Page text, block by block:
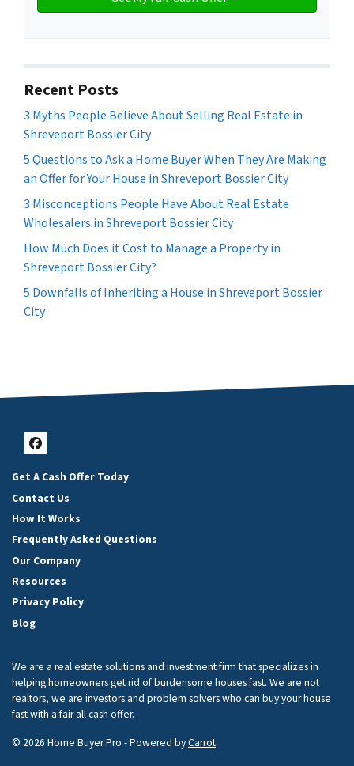
Recent Posts
3 Myths People Believe About Selling Real Estate in
Shreveport Bossier City
5 Questions to Ask a Home Buyer When They Are Making
an Offer for Your House in Shreveport Bossier City
3 Misconceptions People Have About Real Estate
Wholesalers in Shreveport Bossier City
How Much Does it Cost to Manage a Property in
Shreveport Bossier City?
5 Downfalls of Inheriting a House in Shreveport Bossier
City
Facebook
Get A Cash Offer Today
Contact Us
How It Works
Frequently Asked Questions
Our Company
Resources
Privacy Policy
Blog
We are a real estate solutions and investment firm that specializes in
helping homeowners get rid of burdensome houses fast. We are not
realtors, we are investors and problem solvers who can buy your house
fast with a fair all cash offer.
© 2026 Home Buyer Pro - Powered byCarrot